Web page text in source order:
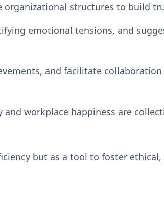
organizational structures to build
emotional tensions, and
and facilitate
workplace happiness are
but as a tool to foster